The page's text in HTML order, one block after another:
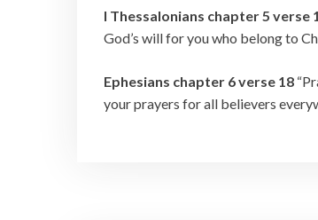
I Thessalonians chapter 5 verse
God’s will for you who belong to
Ephesians chapter 6 verse 18
your prayers for all believers